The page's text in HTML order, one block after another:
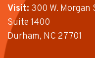
Visit: 300 W. Morgan
Suite 1400
Durham, NC 27701